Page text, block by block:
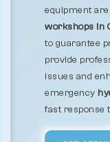
equipment
workshops in
to guarantee
provide
issues and
emergency
fast response